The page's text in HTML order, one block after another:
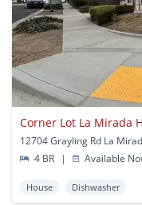
Corner Lot La Mirada
12704 Grayling Rd La
4 BR
| Available
House Dishwasher